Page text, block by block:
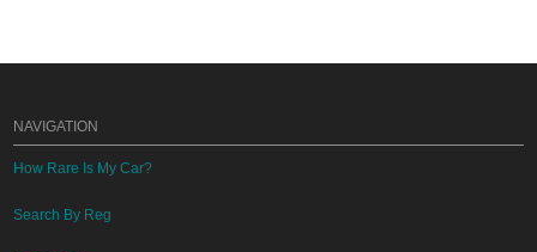
NAVIGATION
How Rare Is My Car?
Search By Reg